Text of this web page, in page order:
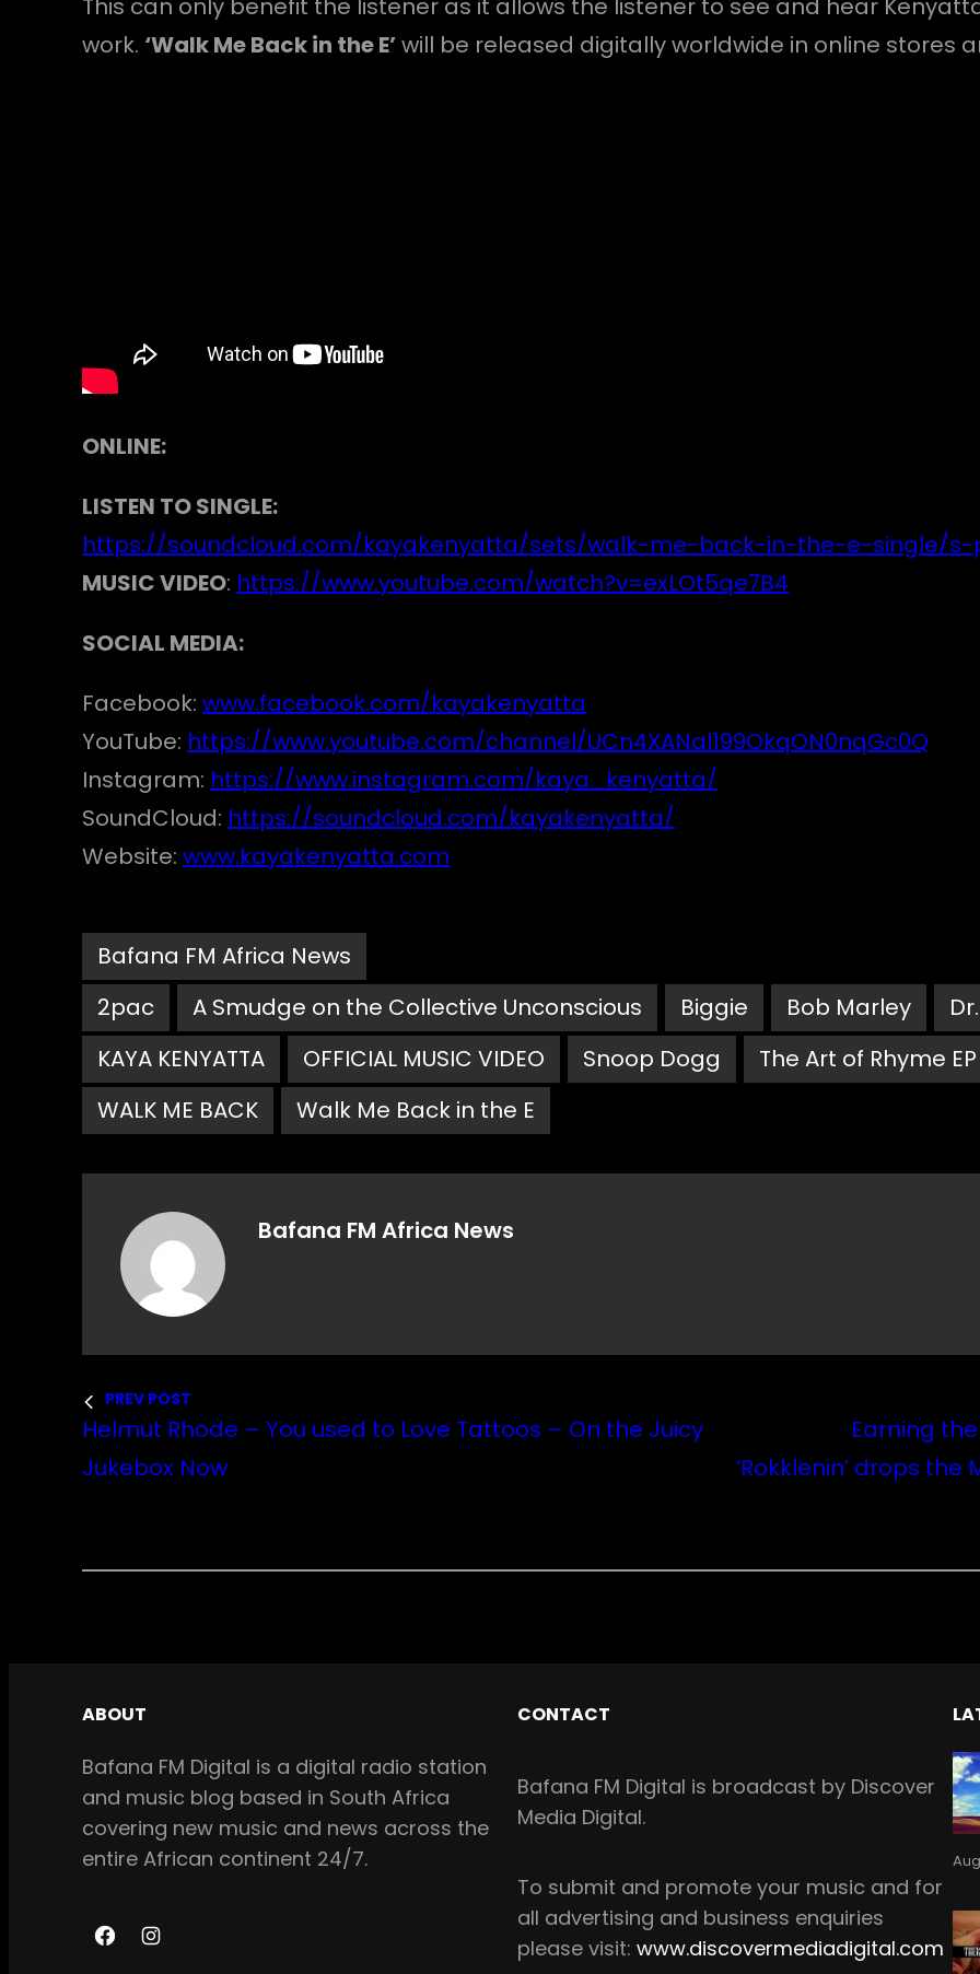
This can only benefit the listener as it allows the listener to see and hear
work. ‘Walk Me Back in the E’will be released digitally worldwide in online stores
ONLINE:
LISTEN TO SINGLE:
https://soundcloud.com/kayakenyatta/sets/walk-me-back-in-the-e-single/s-
MUSIC VIDEO: https://www.youtube.com/watch?v=exLOt5qe7B4
SOCIAL MEDIA:
Facebook:www.facebook.com/kayakenyatta
YouTube: https://www.youtube.com/channel/UCn4XANal199OkqON0nqGc0Q
Instagram: https://www.instagram.com/kaya_kenyatta/
SoundCloud: https://soundcloud.com/kayakenyatta/
Website:www.kayakenyatta.com
Bafana FM Africa News
2pac
A Smudge on the Collective Unconscious Biggie Bob Marley
KAYA KENYATTA
OFFICIAL MUSIC VIDEO Snoop Dogg The Art of Rhyme EP
WALK ME BACK
Walk Me Back in the E
Bafana FM Africa News
PREV POST
Helmut Rhode – You used to Love Tattoos – On the Juicy
Jukebox Now
Earning
‘Rokklenin’ drops
ABOUT
Bafana FM Digital is a digital radio station
and music blog based in South Africa
covering new music and news across the
entire African continent 24/7.
F
I
CONTACT
Bafana FM Digital is broadcast by Discover
Media Digital.
To submit and promote your music and for
all advertising and business enquiries
please visit:www.discovermediadigital.com